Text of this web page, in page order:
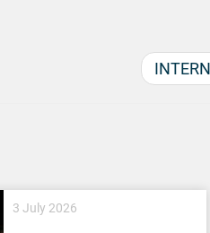
3 July 2026